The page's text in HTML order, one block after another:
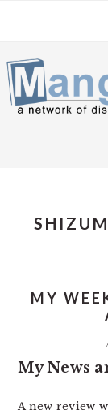
navigation
content
sidebar
MY
My News
A new review